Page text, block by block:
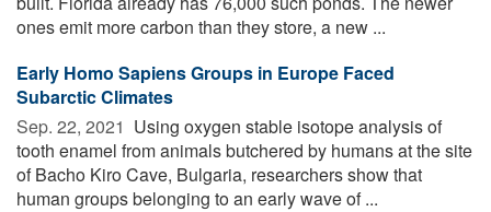
ones emit more carbon than they store, a new ...
Early Homo Sapiens Groups in Europe Faced
Subarctic Climates
Sep. 22, 2021  Using oxygen stable isotope analysis of
tooth enamel from animals butchered by humans at the site
of Bacho Kiro Cave, Bulgaria, researchers show that
human groups belonging to an early wave of ...